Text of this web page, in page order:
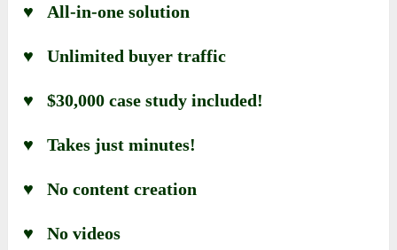
♥ All-in-one solution
♥ Unlimited buyer traffic
♥ $30,000 case study included!
♥ Takes just minutes!
♥ No content creation
♥ No videos